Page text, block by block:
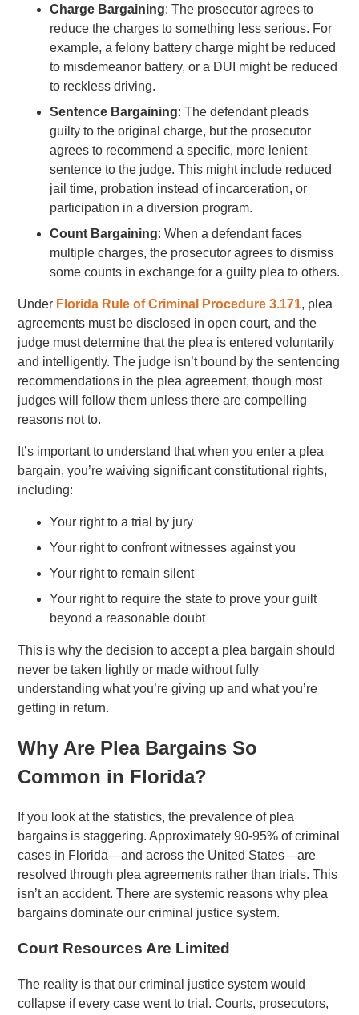
Charge Bargaining: The prosecutor agrees to
reduce the charges to something less serious. For
example, a felony battery charge might be reduced
to misdemeanor battery, or a DUI might be reduced
to reckless driving.
Sentence Bargaining: The defendant pleads
guilty to the original charge, but the prosecutor
agrees to recommend a specific, more lenient
sentence to the judge. This might include reduced
jail time, probation instead of incarceration, or
participation in a diversion program.
Count Bargaining: When a defendant faces
multiple charges, the prosecutor agrees to dismiss
some counts in exchange for a guilty plea to others.
Under Florida Rule of Criminal Procedure 3.171, plea
agreements must be disclosed in open court, and the
judge must determine that the plea is entered voluntarily
and intelligently. The judge isn’t bound by the sentencing
recommendations in the plea agreement, though most
judges will follow them unless there are compelling
reasons not to.
It’s important to understand that when you enter a plea
bargain, you’re waiving significant constitutional rights,
including:
Your right to a trial by jury
Your right to confront witnesses against you
Your right to remain silent
Your right to require the state to prove your guilt
beyond a reasonable doubt
This is why the decision to accept a plea bargain should
never be taken lightly or made without fully
understanding what you’re giving up and what you’re
getting in return.
Why Are Plea Bargains So
Common in Florida?
If you look at the statistics, the prevalence of plea
bargains is staggering. Approximately 90-95% of criminal
cases in Florida—and across the United States—are
resolved through plea agreements rather than trials. This
isn’t an accident. There are systemic reasons why plea
bargains dominate our criminal justice system.
Court Resources Are Limited
The reality is that our criminal justice system would
collapse if every case went to trial. Courts, prosecutors,